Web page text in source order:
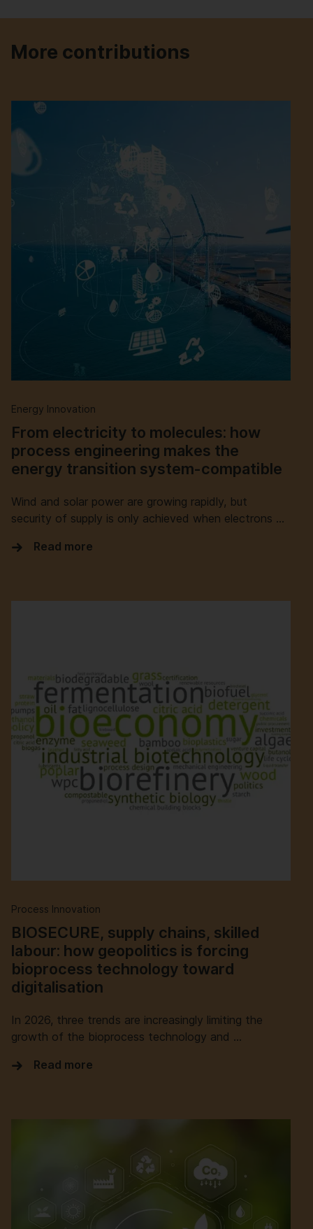
More contributions
Energy Innovation
From electricity to molecules: how
process engineering makes the
energy transition system-compatible
Wind and solar power are growing rapidly, but
security of supply is only achieved when electrons …
Read more
Process Innovation
BIOSECURE, supply chains, skilled
labour: how geopolitics is forcing
bioprocess technology toward
digitalisation
In 2026, three trends are increasingly limiting the
growth of the bioprocess technology and …
Read more